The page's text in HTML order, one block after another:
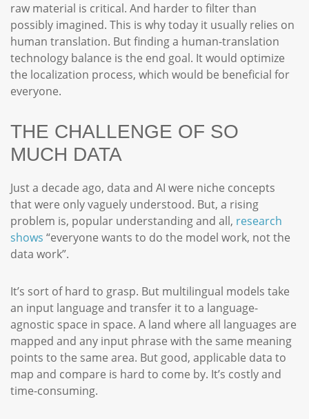
raw material is critical. And harder to filter than
possibly imagined. This is why today it usually relies on
human translation. But finding a human-translation
technology balance is the end goal. It would optimize
the localization process, which would be beneficial for
everyone.
THE CHALLENGE OF SO
MUCH DATA
Just a decade ago, data and AI were niche concepts
that were only vaguely understood. But, a rising
problem is, popular understanding and all, research
shows “everyone wants to do the model work, not the
data work”.
It’s sort of hard to grasp. But multilingual models take
an input language and transfer it to a language-
agnostic space in space. A land where all languages are
mapped and any input phrase with the same meaning
points to the same area. But good, applicable data to
map and compare is hard to come by. It’s costly and
time-consuming.